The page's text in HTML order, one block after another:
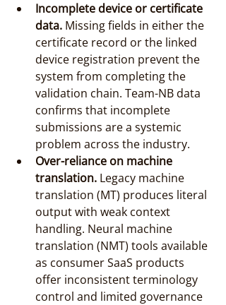
Incomplete device or certificate
data. Missing fields in either the
certificate record or the linked
device registration prevent the
system from completing the
validation chain. Team-NB data
confirms that incomplete
submissions are a systemic
problem across the industry.
Over-reliance on machine
translation. Legacy machine
translation (MT) produces literal
output with weak context
handling. Neural machine
translation (NMT) tools available
as consumer SaaS products
offer inconsistent terminology
control and limited governance